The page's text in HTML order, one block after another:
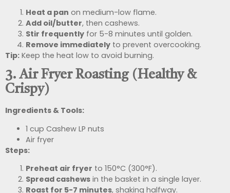
Heat a pan on medium-low flame.
Add oil/butter, then cashews.
Stir frequently for 5-8 minutes until golden.
Remove immediately to prevent overcooking.
Tip: Keep the heat low to avoid burning.
3. Air Fryer Roasting (Healthy &
Crispy)
Ingredients & Tools:
1 cup Cashew LP nuts
Air fryer
Steps:
Preheat air fryer to 150°C (300°F).
Spread cashews in the basket in a single layer.
Roast for 5-7 minutes, shaking halfway.